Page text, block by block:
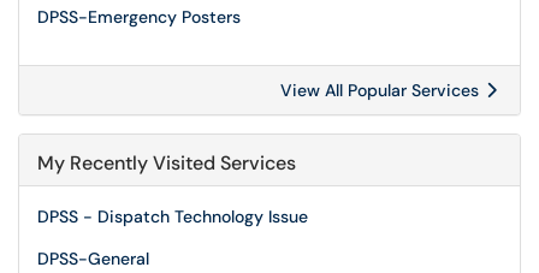
DPSS-Emergency Posters
View All Popular Services
My Recently Visited Services
DPSS - Dispatch Technology Issue
DPSS-General